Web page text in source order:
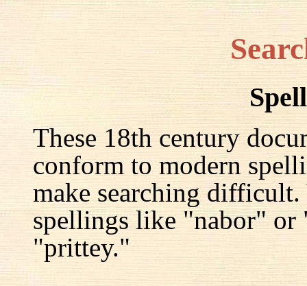
These 18th century
conform to modern
make searching
spellings like "nabor" or
"prittey."